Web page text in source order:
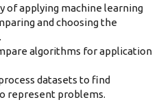
of applying machine learning
and choosing the
algorithms for application
datasets to find
represent problems.